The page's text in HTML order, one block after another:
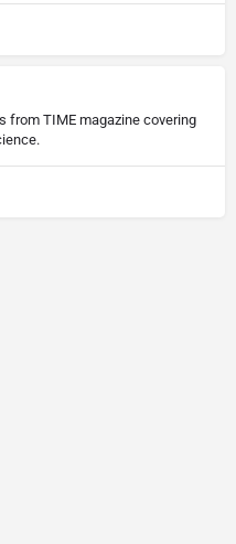
from TIME magazine covering